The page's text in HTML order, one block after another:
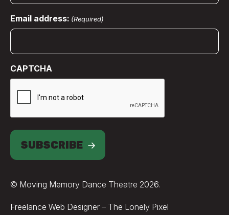
Email address: (Required)
CAPTCHA
SUBSCRIBE
© Moving Memory Dance Theatre 2026.
Freelance Web Designer – The Lonely Pixel